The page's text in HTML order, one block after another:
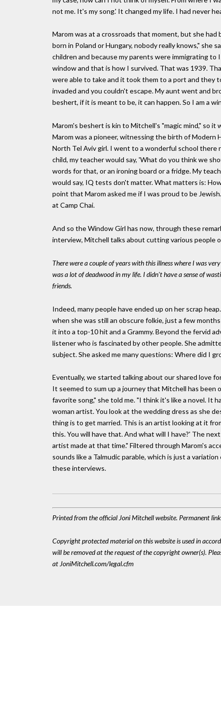
not me. It's my song.' It changed my life. I had never
Marom was at a crossroads that moment, but she
born in Poland or Hungary, nobody really knows," she
children and because my parents were immigrating
window and that is how I survived. That was 1939.
were able to take and it took them to a port and they
invaded and you couldn't escape. My aunt went and
beshert, if it is meant to be, it can happen. So I am a
Marom's beshert is kin to Mitchell's "magic mind," so
Marom was a pioneer, witnessing the birth of Modern
North Tel Aviv girl. I went to a wonderful school there
child, my teacher would say, 'What do you think we
words for that, or an ironing board or a fridge. My
would say, IQ tests don't matter. What matters is:
point that Marom asked me if I was proud to be
at Camp Chai.
And so the Window Girl has now, through these
interview, Mitchell talks about cutting various people
There were a couple of years with this illness where I was
was a lot of deadwood in my life. I didn't have a sense of
friends.
Indeed, many people have ended up on her scrap
when she was still an obscure folkie, just a few
it into a top-10 hit and a Grammy. Beyond the fervid
listener who is fascinated by other people. She
subject. She asked me many questions: Where did I
Eventually, we started talking about our shared love
It seemed to sum up a journey that Mitchell has
favorite song," she told me. "I think it's like a novel. It
woman artist. You look at the wedding dress as she
thing is to get married. This is an artist looking at it
this. You will have that. And what will I have?' The
artist made at that time." Filtered through Marom's
sounds like a Talmudic parable, which is just a
these interviews.
Printed from the official Joni Mitchell website. Permanent
Copyright protected material on this website is used in
will be removed at the request of the copyright owner(s).
at JoniMitchell.com/legal.cfm